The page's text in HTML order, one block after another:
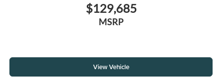
$129,685
MSRP
View Vehicle